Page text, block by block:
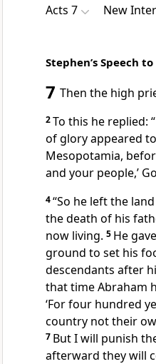
Acts 7 New
Stephen’s Speech
7 Then the high
2To this he replied:
of gloryappeared
Mesopotamia,
and your people,’
4“So he left the
the death of his
now living. 5 He
ground to set his
descendants after
that time Abraham
‘For four hundred
country not their
7 But I will punish
afterward they will